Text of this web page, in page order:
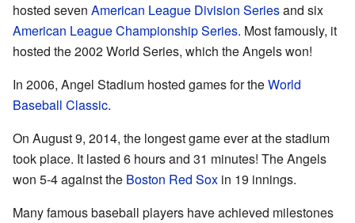
hosted seven American League Division Seriesand six
American League Championship Series. Most famously, it
hosted the 2002 World Series, which the Angels won!
In 2006, Angel Stadium hosted games for theWorld
Baseball Classic.
On August 9, 2014, the longest game ever at the stadium
took place. It lasted 6 hours and 31 minutes! The Angels
won 5-4 against the Boston Red Sox in 19 innings.
Many famous baseball players have achieved milestones